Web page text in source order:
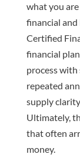
what you
financial
Certified
financial
process
repeated
supply
Ultimately,
that often
money.